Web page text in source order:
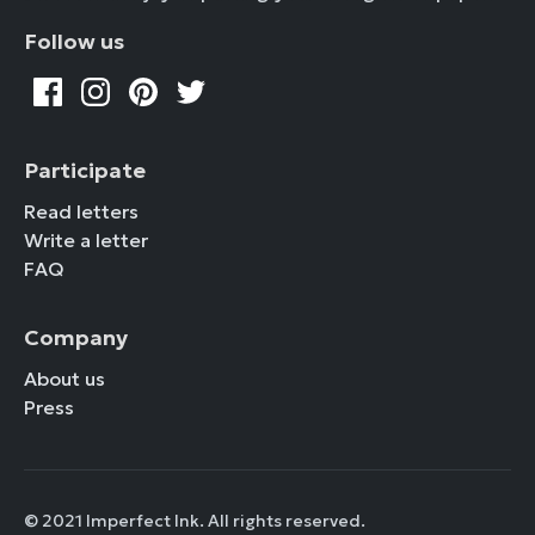
Follow us
Participate
Read letters
Write a letter
FAQ
Company
About us
Press
© 2021 Imperfect Ink. All rights reserved.